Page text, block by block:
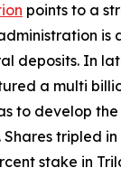
points to a
is
deposits. In
a multi
to develop
tripled
stake in